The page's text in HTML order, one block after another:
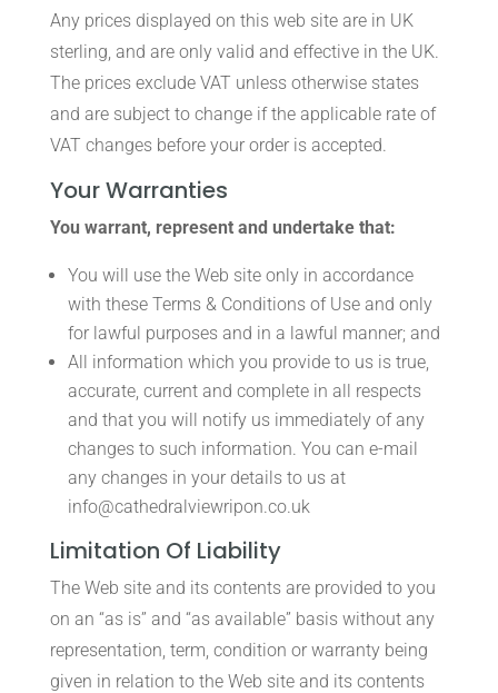
Any prices displayed on this web site are in UK
sterling, and are only valid and effective in the UK.
The prices exclude VAT unless otherwise states
and are subject to change if the applicable rate of
VAT changes before your order is accepted.
Your Warranties
You warrant, represent and undertake that:
You will use the Web site only in accordance
with these Terms & Conditions of Use and only
for lawful purposes and in a lawful manner; and
All information which you provide to us is true,
accurate, current and complete in all respects
and that you will notify us immediately of any
changes to such information. You can e-mail
any changes in your details to us at
info@cathedralviewripon.co.uk
Limitation Of Liability
The Web site and its contents are provided to you
on an “as is” and “as available” basis without any
representation, term, condition or warranty being
given in relation to the Web site and its contents